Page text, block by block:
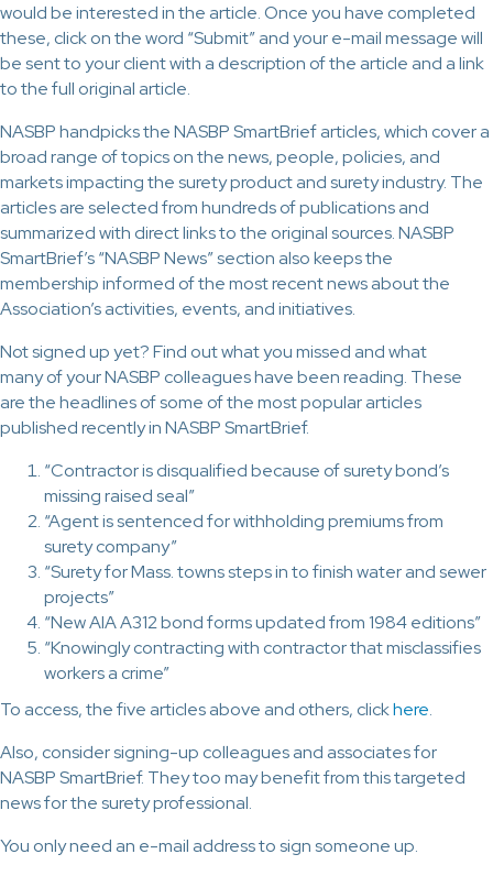
would be interested in the article. Once you have completed
these, click on the word “Submit” and your e-mail message will
be sent to your client with a description of the article and a link
to the full original article.
NASBP handpicks the NASBP SmartBrief articles, which cover a
broad range of topics on the news, people, policies, and
markets impacting the surety product and surety industry. The
articles are selected from hundreds of publications and
summarized with direct links to the original sources. NASBP
SmartBrief’s “NASBP News” section also keeps the
membership informed of the most recent news about the
Association’s activities, events, and initiatives.
Not signed up yet? Find out what you missed and what
many of your NASBP colleagues have been reading. These
are the headlines of some of the most popular articles
published recently in NASBP SmartBrief.
“Contractor is disqualified because of surety bond’s
missing raised seal”
“Agent is sentenced for withholding premiums from
surety company”
“Surety for Mass. towns steps in to finish water and sewer
projects”
“New AIA A312 bond forms updated from 1984 editions”
“Knowingly contracting with contractor that misclassifies
workers a crime”
To access, the five articles above and others, clickhere.
Also, consider signing-up colleagues and associates for
NASBP SmartBrief. They too may benefit from this targeted
news for the surety professional.
You only need an e-mail address to sign someone up.